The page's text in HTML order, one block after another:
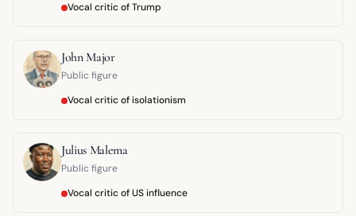
Vocal critic of Trump
John Major
Public figure
Vocal critic of isolationism
Julius Malema
Public figure
Vocal critic of US influence